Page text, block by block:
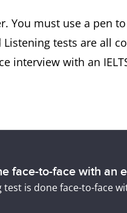
You must use a pen
tests are all
interview with an
face-to-face with an
test is done face-to-face